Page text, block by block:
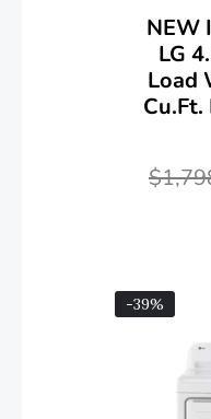
NEW
LG
Load
Cu.ft.
$
-39%